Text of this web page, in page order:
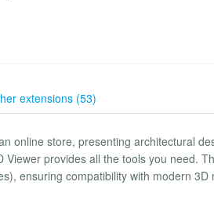
extensions (53)
online store, presenting architectural
provides all the tools you need.
ensuring compatibility with modern